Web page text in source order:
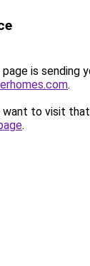
is sending
.
to visit that
.